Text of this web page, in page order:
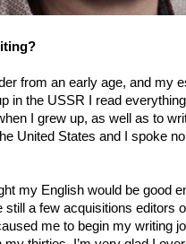
from an early age, and my
in the USSR I read everything
I grew up, as well as to
United States and I spoke
my English would be good
a few acquisitions editors
me to begin my writing